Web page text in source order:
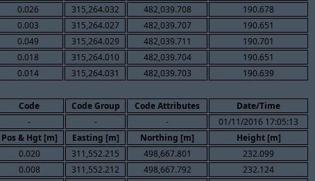
0.026 315,264.032 482,039.708
190.678
0.003 315,264.027 482,039.707
190.651
0.049 315,264.029 482,039.711
190.701
0.018 315,264.010 482,039.704
190.651
0.014 315,264.031 482,039.703 190.639
Code Code Group Code Attributes Date/Time
- - -
01/11/2016 17:05:13
Pos & Hgt [m] Easting [m] Northing [m]
Height [m]
0.020 311,552.215 498,667.801
232.099
0.008 311,552.212 498,667.792
232.124